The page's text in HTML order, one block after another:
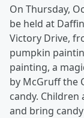
On Thursday,
be held at
Victory Drive,
pumpkin
painting, a
by McGruff the
candy.
and bring